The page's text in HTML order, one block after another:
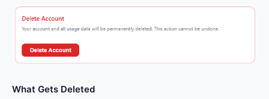
What Gets Deleted